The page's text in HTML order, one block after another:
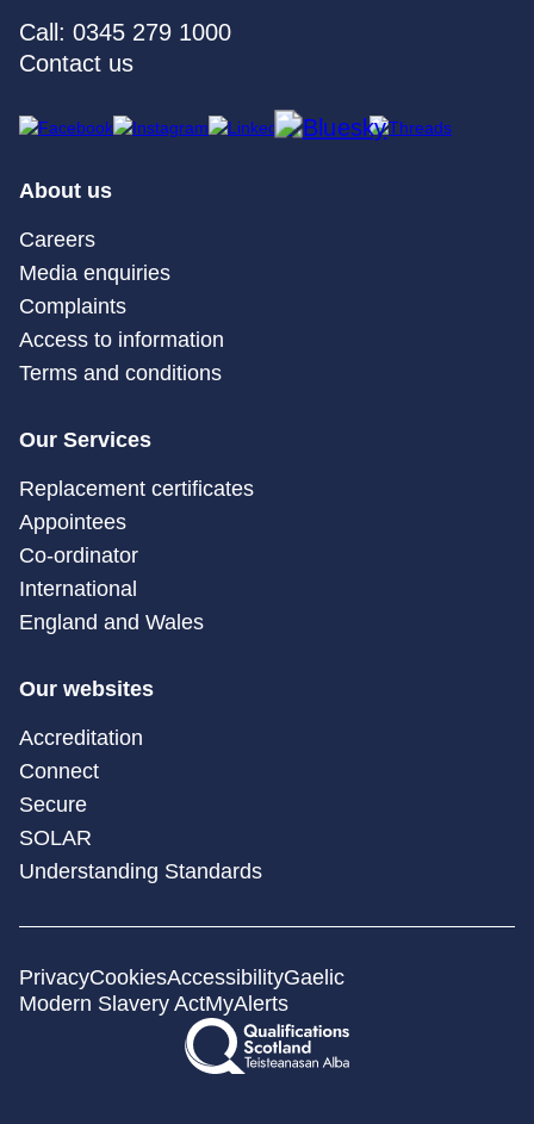
Call: 0345 279 1000
Contact us
About us
Careers
Media enquiries
Complaints
Access to information
Terms and conditions
Our Services
Replacement certificates
Appointees
Co-ordinator
International
England and Wales
Our websites
Accreditation
Connect
Secure
SOLAR
Understanding Standards
PrivacyCookiesAccessibilityGaelic
Modern Slavery ActMyAlerts